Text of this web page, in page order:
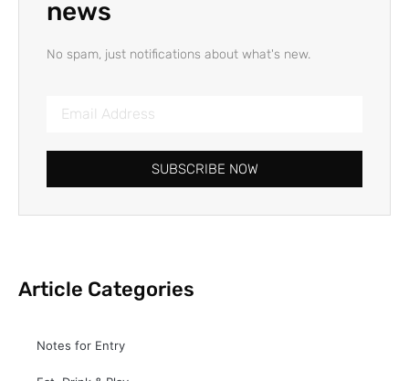
news
No spam, just notifications about what's new.
SUBSCRIBE NOW
Article Categories
Notes for Entry